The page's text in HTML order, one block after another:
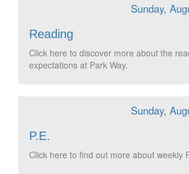
Sunday,
Reading
Click here to discover more about the
expectations at Park Way.
Sunday,
P.E.
Click here to find out more about weekly